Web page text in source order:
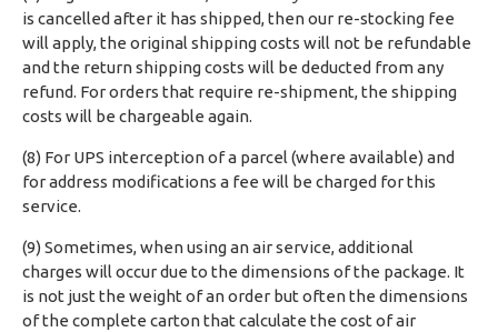
is cancelled after it has shipped, then our re-stocking fee
will apply, the original shipping costs will not be refundable
and the return shipping costs will be deducted from any
refund. For orders that require re-shipment, the shipping
costs will be chargeable again.
(8) For UPS interception of a parcel (where available) and
for address modifications a fee will be charged for this
service.
(9) Sometimes, when using an air service, additional
charges will occur due to the dimensions of the package. It
is not just the weight of an order but often the dimensions
of the complete carton that calculate the cost of air